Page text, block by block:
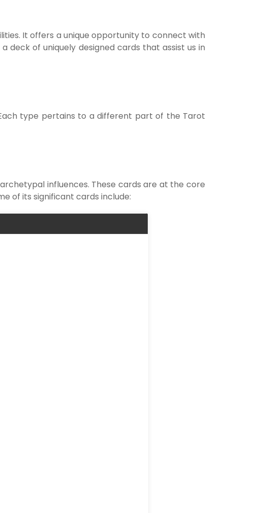
It offers a unique opportunity to connect with
deck of uniquely designed cards that assist us in
type pertains to a different part of the Tarot
influences. These cards are at the core
of its significant cards include: